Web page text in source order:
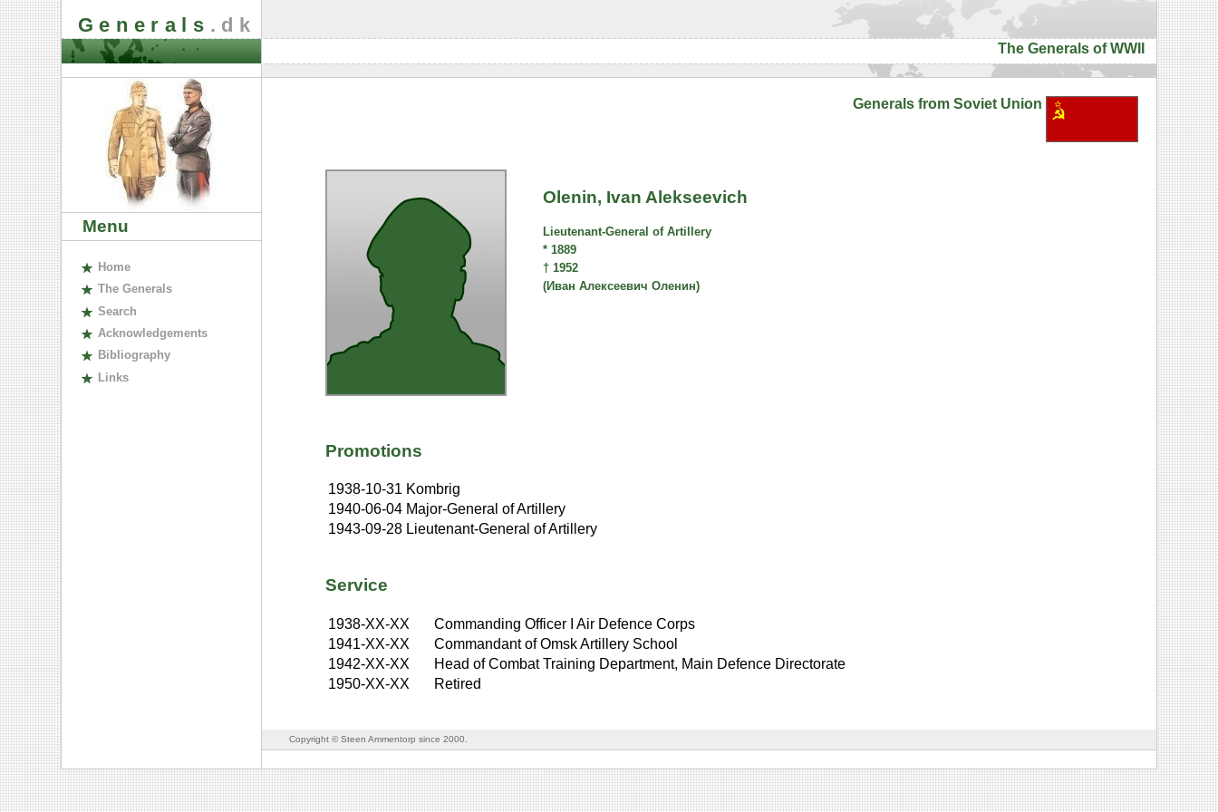
Generals .dk
The Generals of WWII
Menu
Home
The Generals
Search
Acknowledgements
Bibliography
Links
Generals from Soviet Union
Olenin, Ivan Alekseevich
Lieutenant-General of Artillery
* 1889
† 1952
(Иван Алексеевич Оленин)
Promotions
1938-10-31 Kombrig
1940-06-04 Major-General of Artillery
1943-09-28 Lieutenant-General of Artillery
Service
1938-XX-XX
Commanding Officer I Air Defence Corps
1941-XX-XX
Commandant of Omsk Artillery School
1942-XX-XX
Head of Combat Training Department, Main Defence Directorate
1950-XX-XX
Retired
Copyright © Steen Ammentorp since 2000.